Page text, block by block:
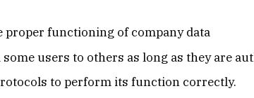
proper functioning of company data
users to others as long as they are
to perform its function correctly.